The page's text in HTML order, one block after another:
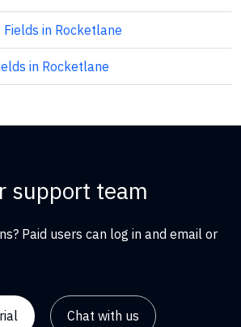
in Rocketlane
in Rocketlane
support team
Paid users can log in and email or
Chat with us